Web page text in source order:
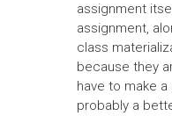
assignment
assignment,
class
because they
have to make
probably a